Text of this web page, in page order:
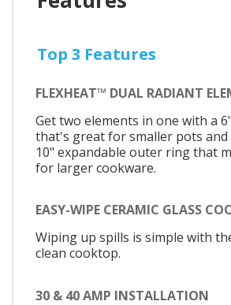
Top 3 Features
FLEXHEAT™ DUAL RADIANT
Get two elements in one with a
that's great for smaller pots and
10" expandable outer ring that
for larger cookware.
EASY-WIPE CERAMIC GLASS
Wiping up spills is simple with
clean cooktop.
30 & 40 AMP INSTALLATION